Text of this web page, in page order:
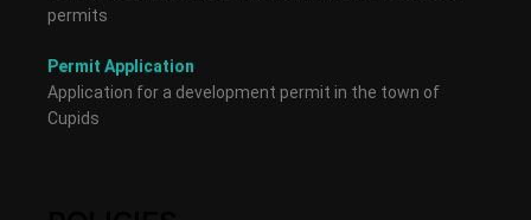
permits
Permit Application
Application for a development permit in the town of
Cupids